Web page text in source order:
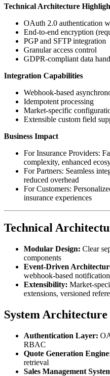
Technical Architecture
OAuth 2.0 authentication
End-to-end encryption
PGP and SFTP integration
Granular access control
GDPR-compliant data
Integration Capabilities
Webhook-based
Idempotent processing
Market-specific
Extensible custom field
Business Impact
For Insurance Providers:
complexity, enhanced
For Partners: Seamless
reduced overhead
For Customers:
insurance experiences
Technical
Modular Design: Clear
components
Event-Driven
webhook-based
Extensibility: Market-
extensions, versioned
System Architecture
Authentication Layer:
RBAC
Quote Generation
retrieval
Sales Management